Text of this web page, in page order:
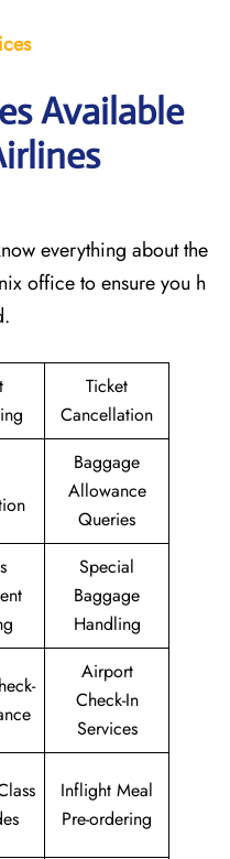
Available
everything about the
office to ensure you h
Ticket
Cancellation
Baggage
Allowance
Queries
Special
Baggage
Handling
Airport
Check-In
Services
Inflight Meal
Pre-ordering